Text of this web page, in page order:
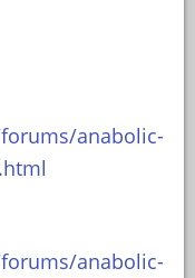
anabolic-
anabolic-